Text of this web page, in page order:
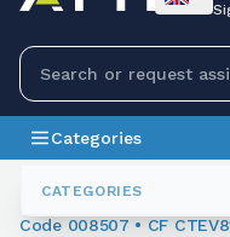
CATEGORIES
Categories
Trapezoidal Belts
Code 008507 • CF